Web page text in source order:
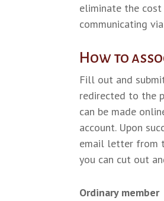
eliminate the cost
communicating
How to
Fill out and
redirected to the
can be made
account. Upon
email letter from
you can cut out
Ordinary member